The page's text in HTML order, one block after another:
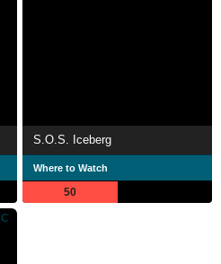
S.O.S. Iceberg
Where to Watch
50